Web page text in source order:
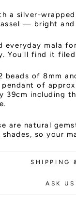
a silver-
— bright
everyday mala
You'll find it filed
beads of 8mm
pendant of
39cm including
are natural
shades, so your
SHIPPING
ASK